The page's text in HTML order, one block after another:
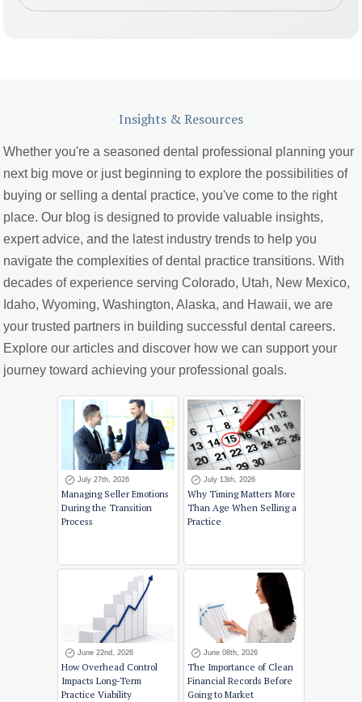
Insights & Resources
Whether you're a seasoned dental professional planning your
next big move or just beginning to explore the possibilities of
buying or selling a dental practice, you've come to the right
place. Our blog is designed to provide valuable insights,
expert advice, and the latest industry trends to help you
navigate the complexities of dental practice transitions. With
decades of experience serving Colorado, Utah, New Mexico,
Idaho, Wyoming, Washington, Alaska, and Hawaii, we are
your trusted partners in building successful dental careers.
Explore our articles and discover how we can support your
journey toward achieving your professional goals.
July 27th, 2026
Managing Seller Emotions
During the Transition
Process
July 13th, 2026
Why Timing Matters More
Than Age When Selling a
Practice
June 22nd, 2026
How Overhead Control
Impacts Long-Term
Practice Viability
June 08th, 2026
The Importance of Clean
Financial Records Before
Going to Market